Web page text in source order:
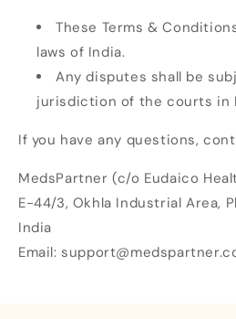
These Terms &
laws of India.
Any disputes shall be
jurisdiction of the courts in
If you have any questions,
MedsPartner (c/o Eudaico
E-44/3, Okhla Industrial Area,
India
Email: